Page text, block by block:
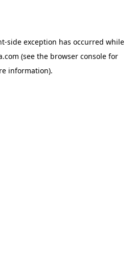
-side exception has occurred while
(see the browser consolefor
information).